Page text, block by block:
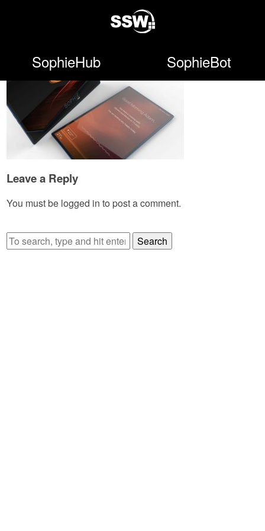
SophieHub SophieBot
Leave a Reply
You must be logged in to post a comment.
Search